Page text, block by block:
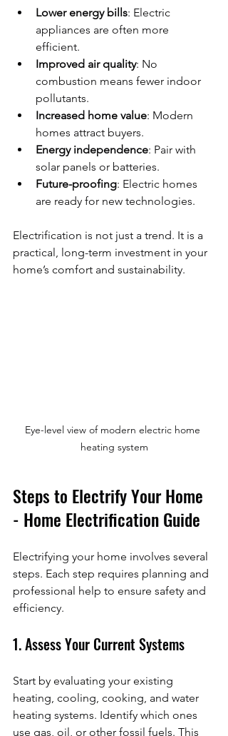
Lower energy bills: Electric
appliances are often more
efficient.
Improved air quality: No
combustion means fewer indoor
pollutants.
Increased home value: Modern
homes attract buyers.
Energy independence: Pair with
solar panels or batteries.
Future-proofing: Electric homes
are ready for new technologies.
Electrification is not just a trend. It is a
practical, long-term investment in your
home’s comfort and sustainability.
Eye-level view of modern electric home
heating system
Steps to Electrify Your Home
- Home Electrification Guide
Electrifying your home involves several
steps. Each step requires planning and
professional help to ensure safety and
efficiency.
1. Assess Your Current Systems
Start by evaluating your existing
heating, cooling, cooking, and water
heating systems. Identify which ones
use gas, oil, or other fossil fuels. This